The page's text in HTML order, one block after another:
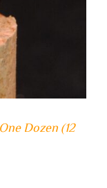
Dozen (12